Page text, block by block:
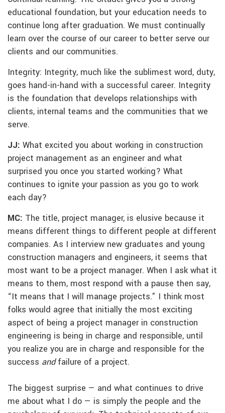
educational foundation, but your education needs to
continue long after graduation. We must continually
learn over the course of our career to better serve our
clients and our communities.
Integrity: Integrity, much like the sublimest word, duty,
goes hand-in-hand with a successful career. Integrity
is the foundation that develops relationships with
clients, internal teams and the communities that we
serve.
JJ: What excited you about working in construction
project management as an engineer and what
surprised you once you started working? What
continues to ignite your passion as you go to work
each day?
MC: The title, project manager, is elusive because it
means different things to different people at different
companies. As I interview new graduates and young
construction managers and engineers, it seems that
most want to be a project manager. When I ask what it
means to them, most respond with a pause then say,
“It means that I will manage projects.” I think most
folks would agree that initially the most exciting
aspect of being a project manager in construction
engineering is being in charge and responsible, until
you realize you are in charge and responsible for the
success andfailure of a project.
The biggest surprise — and what continues to drive
me about what I do — is simply the people and the